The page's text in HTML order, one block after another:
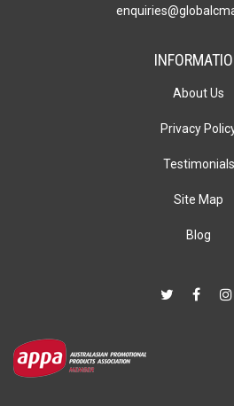
About Us
Privacy
Testimonials
Site Map
Blog